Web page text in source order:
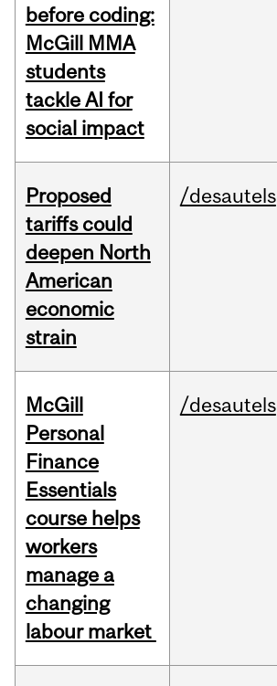
before coding:
McGill MMA
students
tackle AI for
social impact
Proposed
tariffs could
deepen North
American
economic
strain
/desautels
McGill
Personal
Finance
Essentials
course helps
workers
manage a
changing
labour market
/desautels